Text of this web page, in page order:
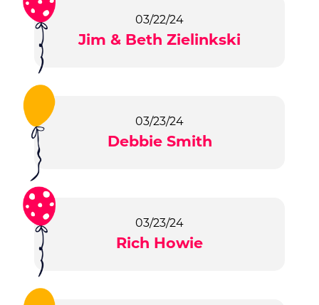
03/22/24
Jim & Beth Zielinkski
03/23/24
Debbie Smith
03/23/24
Rich Howie